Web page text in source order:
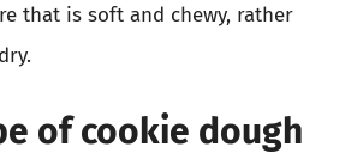
that is soft and chewy, rather
of cookie dough